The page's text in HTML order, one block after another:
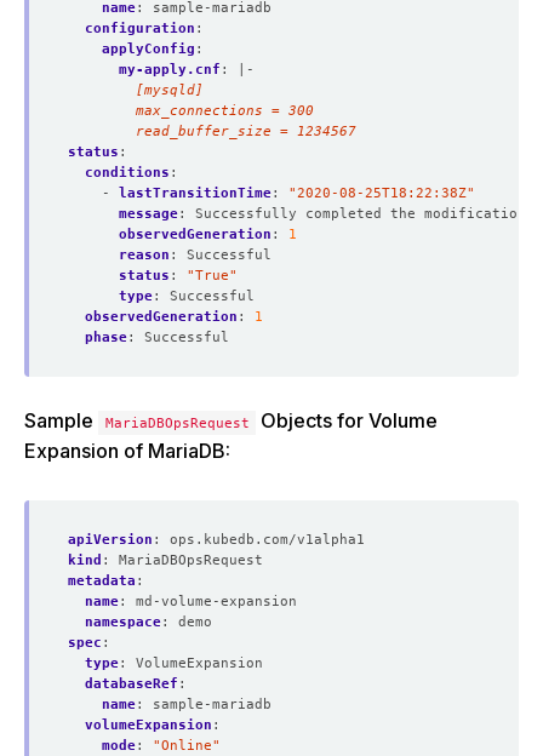
name:
sample-mariadb
configuration :
applyConfig :
my-apply.cnf :
|-
        read_buffer_size = 1234567
status :
conditions :
- lastTransitionTime:
"2020-08-25T18:22:38Z"
message:
Successfully completed the modification
observedGeneration :
1
reason :
Successful
status :
"True"
type:
Successful
observedGeneration :
1
phase: Successful
Sample MariaDBOpsRequest
Objects for Volume
Expansion of MariaDB:
apiVersion :
ops.kubedb.com/v1alpha1
kind :
MariaDBOpsRequest
metadata :
name:
md-volume-expansion
namespace:
demo
spec :
type:
VolumeExpansion
databaseRef :
name:
sample-mariadb
volumeExpansion :
mode:
"Online"